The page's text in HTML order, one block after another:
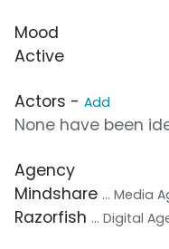
Mood
Active
Actors - Add
None have been
Agency
Mindshare ... Media
Razorfish ... Digital